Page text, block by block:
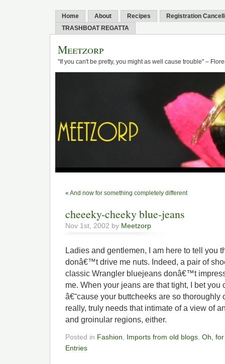
Home About Recipes
Registration
TRASHBOAT REGATTA
Meetzorp
"If you can't be pretty, you might as well cause trouble" –
« And now for something completely different
cheeeky-cheeky blue-jeans
Nov 1st, 2002 by Meetzorp
Ladies and gentlemen, I am here to tell you
donâ€™t drive me nuts. Indeed, a pair of
classic Wrangler bluejeans donâ€™t
me. When your jeans are that tight, I bet
â€˜cause your buttcheeks are so thoroughly
really, truly needs that intimate of a view of
and groinular regions, either.
Posted in Fashion, Imports from old blogs, Oh,
Entries